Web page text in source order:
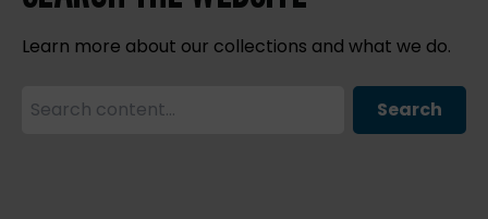
Learn more about our collections and what we do.
Search